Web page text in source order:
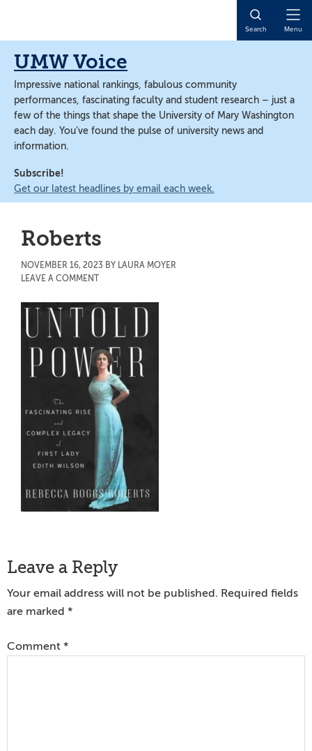
content
content
Search Menu
UMW Voice
Impressive national rankings, fabulous community
performances, fascinating faculty and student research – just a
few of the things that shape the University of Mary Washington
each day. You’ve found the pulse of university news and
information.
Subscribe!
Get our latest headlines by email each week.
Roberts
NOVEMBER 16, 2023 BY LAURA MOYER
LEAVE A COMMENT
Reader
Interactions
Leave a Reply
Your email address will not be published. Required fields
are marked *
Comment *